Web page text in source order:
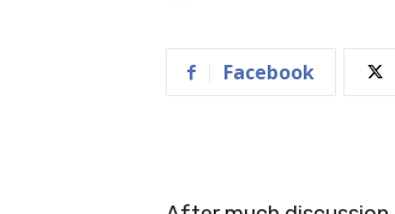
Facebook